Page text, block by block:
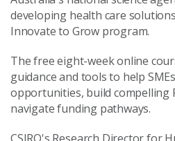
developing health care
Innovate to Grow program.
The free eight-week online
guidance and tools to help
opportunities, build compelling
navigate funding pathways.